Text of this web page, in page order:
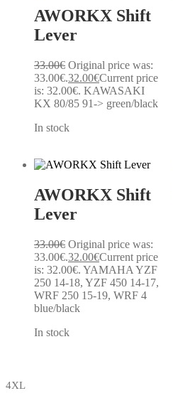
AWORKX Shift
Lever
33.00€ Original price was:
33.00€.32.00€Current price
is: 32.00€. KAWASAKI
KX 80/85 91-> green/black
In stock
AWORKX Shift
Lever
33.00€ Original price was:
33.00€.32.00€Current price
is: 32.00€. YAMAHA YZF
250 14-18, YZF 450 14-17,
WRF 250 15-19, WRF 4
blue/black
In stock
4XL